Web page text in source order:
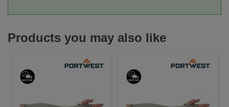
Products you may also like